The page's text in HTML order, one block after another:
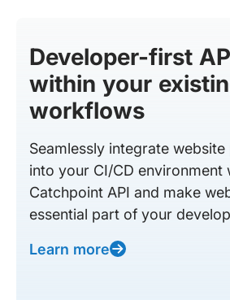
Developer-first
within your
workflows
Seamlessly integrate
into your CI/CD environment
Catchpoint API and make
essential part of your
Learn more